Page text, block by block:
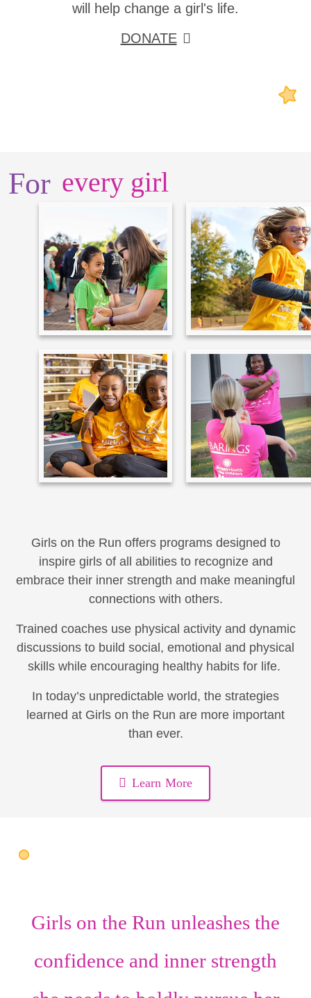
will help change a girl's life.
DONATE
For every girl
Girls on the Run offers programs designed to
inspire girls of all abilities to recognize and
embrace their inner strength and make meaningful
connections with others.
Trained coaches use physical activity and dynamic
discussions to build social, emotional and physical
skills while encouraging healthy habits for life.
In today’s unpredictable world, the strategies
learned at Girls on the Run are more important
than ever.
Learn More
Girls on the Run unleashes the
confidence and inner strength